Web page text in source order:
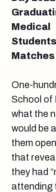
Medical
Matches
One-
School of
what the
would be
them
that
they had
attending